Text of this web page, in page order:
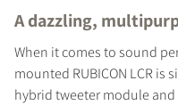
A dazzling,
When it comes to sound
mounted RUBICON LCR
hybrid tweeter module